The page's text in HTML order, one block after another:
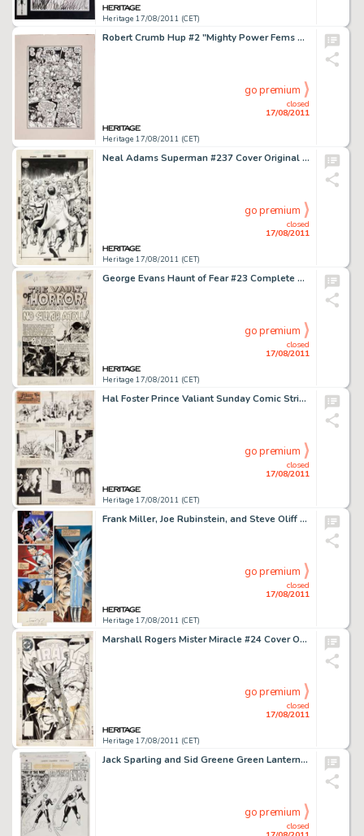
Heritage 17/08/2011 (CET)
Robert Crumb Hup #2 "Mighty Power Fems Versus the Horrible Homunculi" Panel Page Original Art (Last -
Heritage 17/08/2011 (CET)
closed
17/08/2011
go premium
Neal Adams Superman #237 Cover Original Art (DC, 1971). Neal Adams redefined Superman's image at the tail end of -
Heritage 17/08/2011 (CET)
closed
17/08/2011
go premium
George Evans Haunt of Fear #23 Complete 7-page Story "No Silver Atoll" Original Art (EC, 1954). Every -
Heritage 17/08/2011 (CET)
closed
17/08/2011
go premium
Hal Foster Prince Valiant Sunday Comic Strip #1310 Original Art dated 3-18-62 (King Features Syndicate, 1962). -
Heritage 17/08/2011 (CET)
closed
17/08/2011
go premium
Frank Miller, Joe Rubinstein, and Steve Oliff Wolverine #2 Hand-Painted Page 6 Original Art (Marvel, 1982). -
Heritage 17/08/2011 (CET)
closed
17/08/2011
go premium
Marshall Rogers Mister Miracle #24 Cover Original Art (DC, 1978). Having just finished their acclaimed run in -
Heritage 17/08/2011 (CET)
closed
17/08/2011
go premium
Jack Sparling and Sid Greene Green Lantern #63 Complete 23-page story "This is the Way the World Ends" -
closed
go premium